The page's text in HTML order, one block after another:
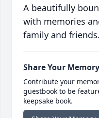
A beautifully
with memories
family and friends.
Share Your Memory
Contribute your
guestbook to be
keepsake book.